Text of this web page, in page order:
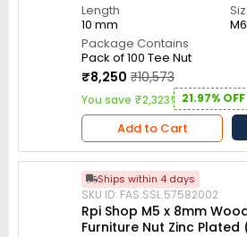
Length
10 mm
M6
Package Contains
Pack of 100 Tee Nut
₹8,250 ₹10,573
You save ₹2,323! 21.97% OFF
Add to Cart
Ships within 4 days
SKU ID: FAS.SSL.57582002
Rpi Shop M5 x 8mm
Furniture Nut Zinc Plated